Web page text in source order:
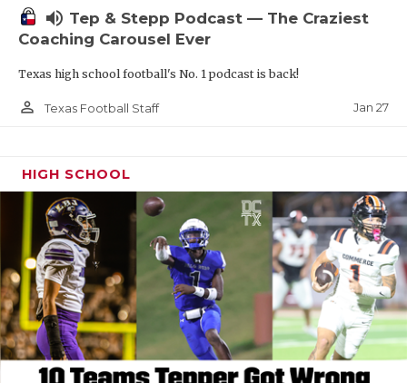
volume_up Tep & Stepp Podcast — The Craziest
Coaching Carousel Ever
Texas high school football's No. 1 podcast is back!
person_outline Texas Football Staff Jan 27
HIGH SCHOOL